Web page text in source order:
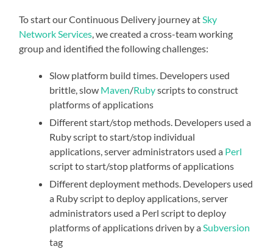
To start our Continuous Delivery journey atSky
Network Services, we created a cross-team working
group and identified the following challenges:
Slow platform build times. Developers used
brittle, slow Maven/Rubyscripts to construct
platforms of applications
Different start/stop methods. Developers used a
Ruby script to start/stop individual
applications, server administrators used a Perl
script to start/stop platforms of applications
Different deployment methods. Developers used
a Ruby script to deploy applications, server
administrators used a Perl script to deploy
platforms of applications driven by aSubversion
tag